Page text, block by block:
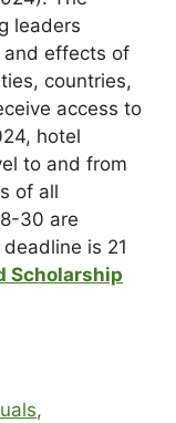
leaders
and effects of
countries,
access to
hotel
to and from
of all
30 are
is 21
Scholarship
,